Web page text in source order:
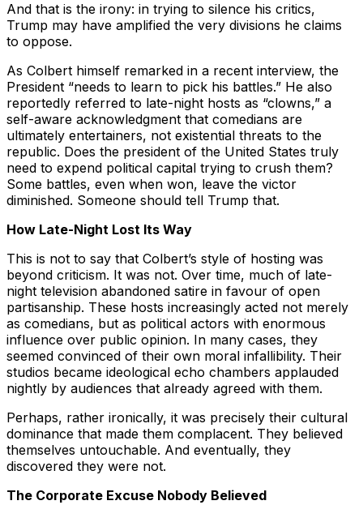
And that is the irony: in trying to silence his critics,
Trump may have amplified the very divisions he claims
to oppose.
As Colbert himself remarked in a recent interview, the
President “needs to learn to pick his battles.” He also
reportedly referred to late-night hosts as “clowns,” a
self-aware acknowledgment that comedians are
ultimately entertainers, not existential threats to the
republic. Does the president of the United States truly
need to expend political capital trying to crush them?
Some battles, even when won, leave the victor
diminished. Someone should tell Trump that.
How Late-Night Lost Its Way
This is not to say that Colbert’s style of hosting was
beyond criticism. It was not. Over time, much of late-
night television abandoned satire in favour of open
partisanship. These hosts increasingly acted not merely
as comedians, but as political actors with enormous
influence over public opinion. In many cases, they
seemed convinced of their own moral infallibility. Their
studios became ideological echo chambers applauded
nightly by audiences that already agreed with them.
Perhaps, rather ironically, it was precisely their cultural
dominance that made them complacent. They believed
themselves untouchable. And eventually, they
discovered they were not.
The Corporate Excuse Nobody Believed